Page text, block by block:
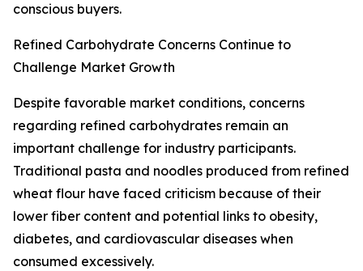
conscious buyers.
Refined Carbohydrate Concerns Continue to
Challenge Market Growth
Despite favorable market conditions, concerns
regarding refined carbohydrates remain an
important challenge for industry participants.
Traditional pasta and noodles produced from refined
wheat flour have faced criticism because of their
lower fiber content and potential links to obesity,
diabetes, and cardiovascular diseases when
consumed excessively.